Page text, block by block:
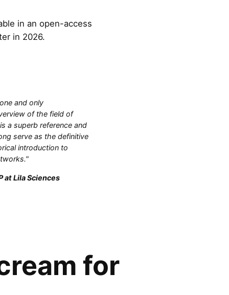
in an open-access
in 2026.
and only
of the field of
a superb reference and
serve as the definitive
introduction to
at Lila Sciences
for